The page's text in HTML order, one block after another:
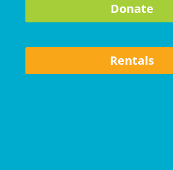
Donate
Rentals